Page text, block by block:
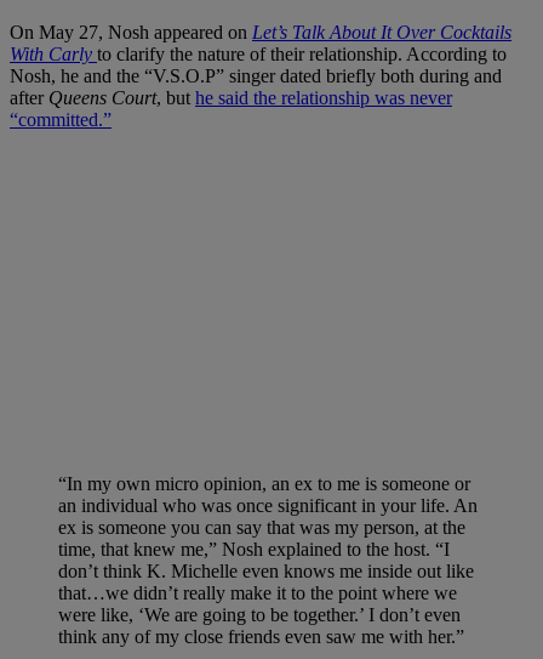
On May 27, Nosh appeared on Let’s Talk About It Over Cocktails
With Carly to clarify the nature of their relationship. According to
Nosh, he and the “V.S.O.P” singer dated briefly both during and
after Queens Court, but he said the relationship was never
“committed.”
“In my own micro opinion, an ex to me is someone or
an individual who was once significant in your life. An
ex is someone you can say that was my person, at the
time, that knew me,” Nosh explained to the host. “I
don’t think K. Michelle even knows me inside out like
that…we didn’t really make it to the point where we
were like, ‘We are going to be together.’ I don’t even
think any of my close friends even saw me with her.”